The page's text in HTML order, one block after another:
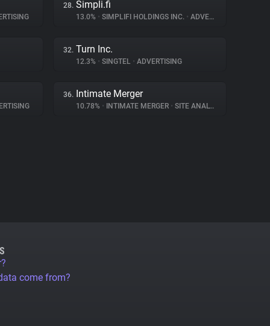
28. Simpli.fi
13.0% • SIMPLIFI HOLDINGS INC. • ADVERTISING
32. Turn Inc.
12.3% • SINGTEL • ADVERTISING
36. Intimate Merger
10.78% • INTIMATE MERGER • SITE ANALYTICS
come from?